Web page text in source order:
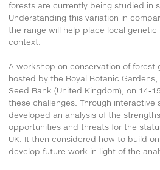
forests are currently being studied in
Understanding this variation in
the range will help place local genetic
context.
A workshop on conservation of forest
hosted by the Royal Botanic
Seed Bank (United Kingdom), on 14-
these challenges. Through interactive
developed an analysis of the
opportunities and threats for the
UK. It then considered how to build
develop future work in light of the